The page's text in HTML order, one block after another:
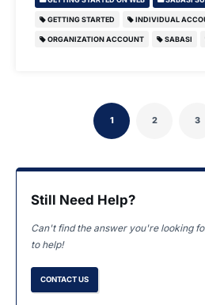
GETTING STARTED INDIVIDUAL
ORGANIZATION ACCOUNT SABASI
1 2 3
Still Need Help?
Can't find the answer you're looking
to help!
CONTACT US